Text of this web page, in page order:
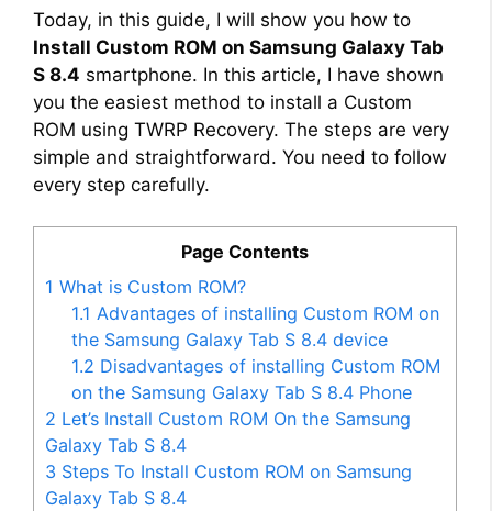
Today, in this guide, I will show you how to
Install Custom ROM on Samsung Galaxy Tab
S 8.4 smartphone. In this article, I have shown
you the easiest method to install a Custom
ROM using TWRP Recovery. The steps are very
simple and straightforward. You need to follow
every step carefully.
Page Contents
1 What is Custom ROM?
1.1 Advantages of installing Custom ROM on
the Samsung Galaxy Tab S 8.4 device
1.2 Disadvantages of installing Custom ROM
on the Samsung Galaxy Tab S 8.4 Phone
2 Let’s Install Custom ROM On the Samsung
Galaxy Tab S 8.4
3 Steps To Install Custom ROM on Samsung
Galaxy Tab S 8.4